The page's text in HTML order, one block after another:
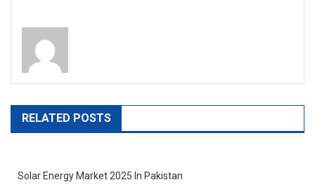
RELATED POSTS
Solar Energy Market 2025 In Pakistan